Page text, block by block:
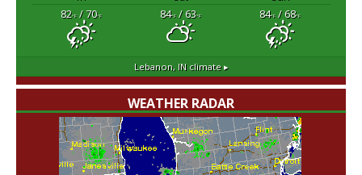
82°F/ 70°F 84°F/ 63°F 84°F/ 68°F
Lebanon, INclimate ▸
WEATHER RADAR